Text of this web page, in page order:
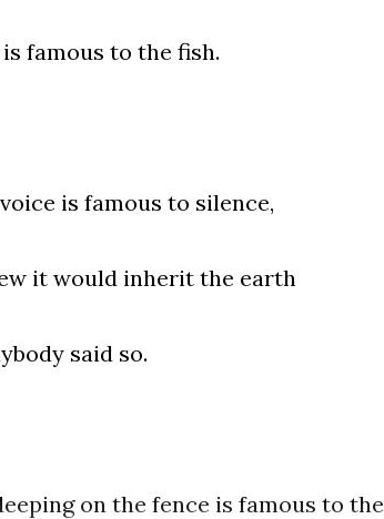
famous to the fish.
is famous to silence,
it would inherit the earth
said so.
on the fence is famous to the